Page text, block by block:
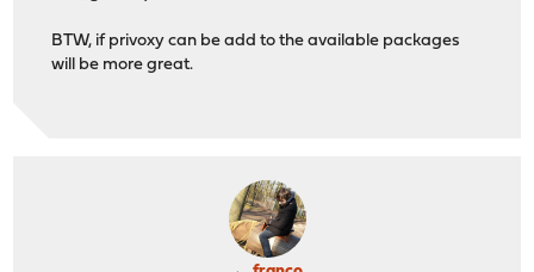
BTW, if privoxy can be add to the available packages
will be more great.